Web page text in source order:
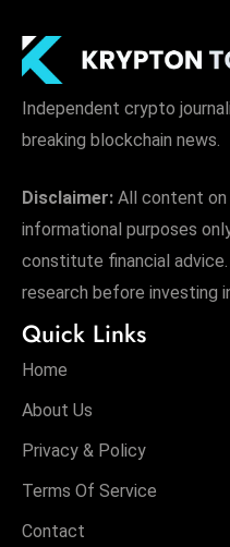
Independent crypto
breaking blockchain news.
Disclaimer: All content
informational purposes
constitute financial
research before investing
Quick Links
Home
About Us
Privacy & Policy
Terms Of Service
Contact